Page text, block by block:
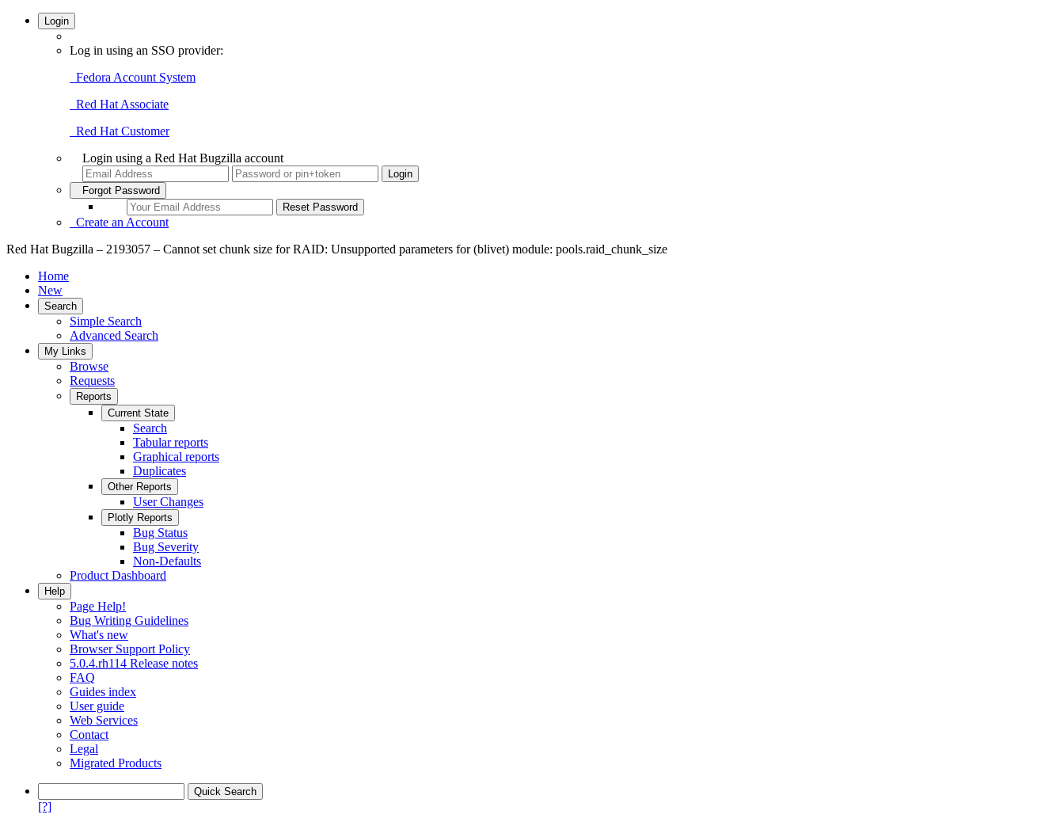
Login
Log in using an SSO provider:
Fedora Account System
Red Hat Associate
Red Hat Customer
Login using a Red Hat Bugzilla account
Forgot Password
Create an Account
Red Hat Bugzilla – 2193057 – Cannot set chunk size for RAID: Unsupported parameters for (blivet) module: pools.raid_chunk_size
Home
New
Search
Simple Search
Advanced Search
My Links
Browse
Requests
Reports
Current State
Search
Tabular reports
Graphical reports
Duplicates
Other Reports
User Changes
Plotly Reports
Bug Status
Bug Severity
Non-Defaults
Product Dashboard
Help
Page Help!
Bug Writing Guidelines
What's new
Browser Support Policy
5.0.4.rh114 Release notes
FAQ
Guides index
User guide
Web Services
Contact
Legal
Migrated Products
[?]